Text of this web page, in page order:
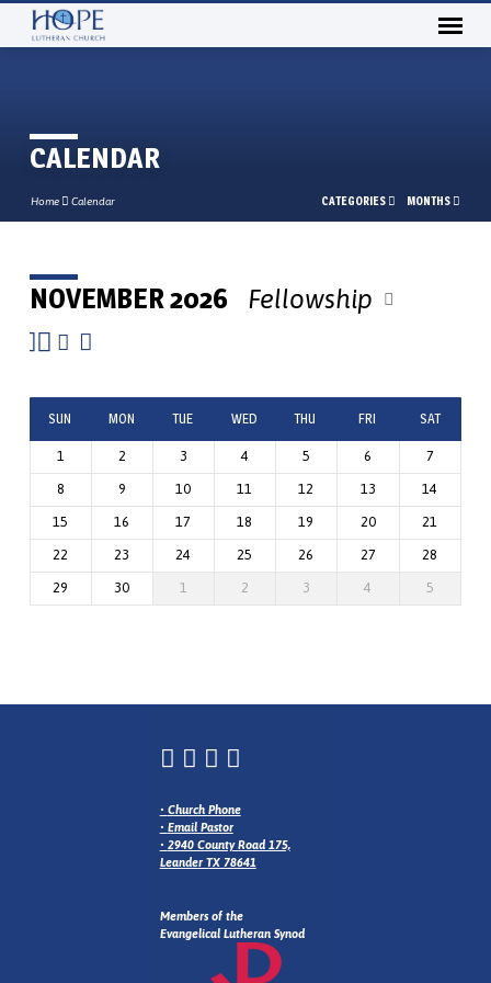
CALENDAR
Home Calendar CATEGORIES MONTHS
CALENDAR
NOVEMBER 2026 Fellowship
SUN MON TUE WED THU FRI SAT
1 2 3 4 5 6
7
8
9 10 11 12 13
14
15
16 17 18 19 20
21
22
23 24 25 26 27
28
29
30 1 2 3 4 5
• Church Phone
• Email Pastor
• 2940 County Road 175,
Leander TX 78641
Members of the
Evangelical Lutheran Synod